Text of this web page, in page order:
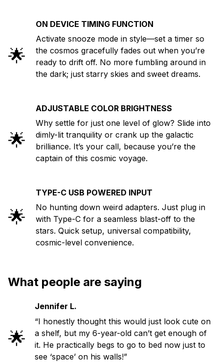
🌟
ON DEVICE TIMING FUNCTION
Activate snooze mode in style—set a timer so
the cosmos gracefully fades out when you’re
ready to drift off. No more fumbling around in
the dark; just starry skies and sweet dreams.
🌟
ADJUSTABLE COLOR BRIGHTNESS
Why settle for just one level of glow? Slide into
dimly-lit tranquility or crank up the galactic
brilliance. It’s your call, because you’re the
captain of this cosmic voyage.
🌟
TYPE-C USB POWERED INPUT
No hunting down weird adapters. Just plug in
with Type-C for a seamless blast-off to the
stars. Quick setup, universal compatibility,
cosmic-level convenience.
What people are saying
🌟
Jennifer L.
“I honestly thought this would just look cute on
a shelf, but my 6-year-old can’t get enough of
it. He practically begs to go to bed now just to
see ‘space’ on his walls!”